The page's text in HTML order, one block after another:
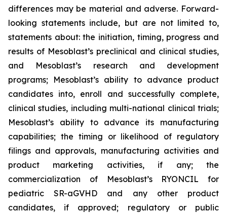
differences may be material and adverse. Forward-
looking statements include, but are not limited to,
statements about: the initiation, timing, progress and
results of Mesoblast’s preclinical and clinical studies,
and Mesoblast’s research and development
programs; Mesoblast’s ability to advance product
candidates into, enroll and successfully complete,
clinical studies, including multi-national clinical trials;
Mesoblast’s ability to advance its manufacturing
capabilities; the timing or likelihood of regulatory
filings and approvals, manufacturing activities and
product marketing activities, if any; the
commercialization of Mesoblast’s RYONCIL for
pediatric SR-aGVHD and any other product
candidates, if approved; regulatory or public